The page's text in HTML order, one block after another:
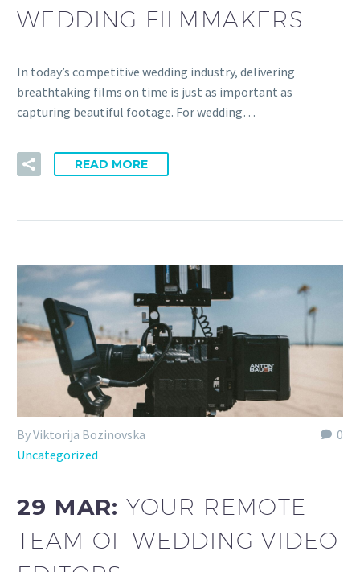
WEDDING FILMMAKERS
In today’s competitive wedding industry, delivering
breathtaking films on time is just as important as
capturing beautiful footage. For wedding…
READ MORE
0
By Viktorija Bozinovska
Uncategorized
29 MAR:YOUR REMOTE
TEAM OF WEDDING VIDEO